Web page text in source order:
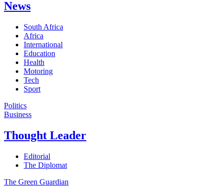
News
South Africa
Africa
International
Education
Health
Motoring
Tech
Sport
Politics
Business
Thought Leader
Editorial
The Diplomat
The Green Guardian